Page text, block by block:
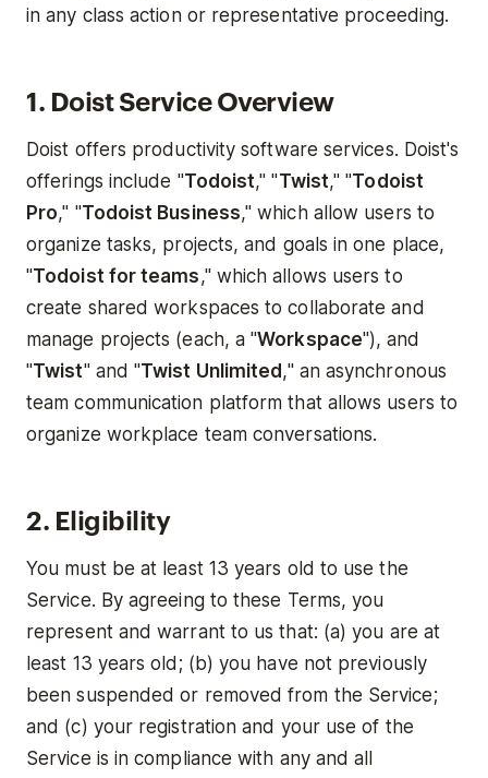
in any class action or representative proceeding.
1. Doist Service Overview
Doist offers productivity software services. Doist's
offerings include "Todoist," "Twist," "Todoist
Pro," "Todoist Business," which allow users to
organize tasks, projects, and goals in one place,
"Todoist for teams," which allows users to
create shared workspaces to collaborate and
manage projects (each, a "Workspace"), and
"Twist" and "Twist Unlimited ," an asynchronous
team communication platform that allows users to
organize workplace team conversations.
2. Eligibility
You must be at least 13 years old to use the
Service. By agreeing to these Terms, you
represent and warrant to us that: (a) you are at
least 13 years old; (b) you have not previously
been suspended or removed from the Service;
and (c) your registration and your use of the
Service is in compliance with any and all